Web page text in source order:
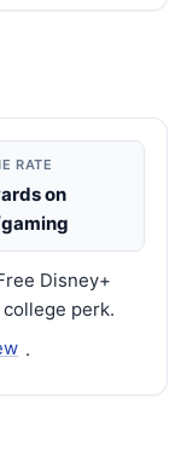
RATE
on
Disney+
perk.
.